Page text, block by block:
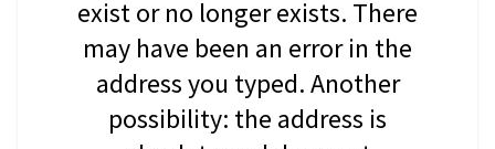
exist or no longer exists. There
may have been an error in the
address you typed. Another
possibility: the address is